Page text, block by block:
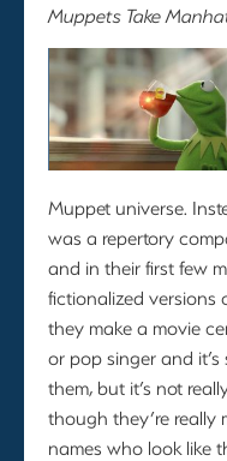
Muppets Take
Muppet universe.
was a repertory
and in their first few
fictionalized versions
they make a movie
or pop singer and
them, but it’s not
though they’re really
names who look like